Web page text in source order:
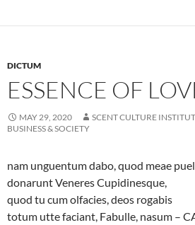
DICTUM
ESSENCE OF
MAY 29, 2020
SCENT CULTURE
BUSINESS & SOCIETY
nam unguentum dabo, quod meae
donarunt Veneres Cupidinesque,
quod tu cum olfacies, deos rogabis
totum utte faciant, Fabulle, nasum –